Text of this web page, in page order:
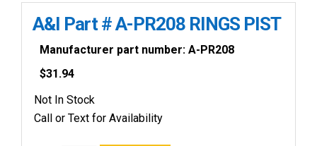
A&I Part # A-PR208 RINGS PIST
Manufacturer part number: A-PR208
$31.94
Not In Stock
Call or Text for Availability